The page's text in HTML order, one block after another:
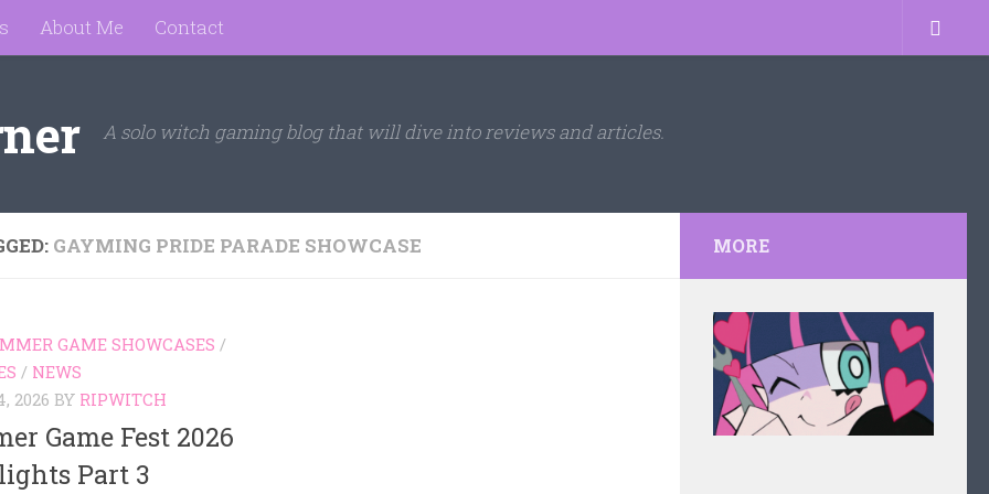
About Me Contact
A solo witch gaming blog that will dive into reviews and articles.
GAYMING PRIDE PARADE SHOWCASE
GAME SHOWCASES /
/ NEWS
2026 BY RIPWITCH
Game Fest 2026
Part 3
MORE